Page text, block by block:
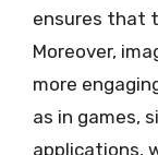
ensures that
Moreover,
more
as in games,
applications,